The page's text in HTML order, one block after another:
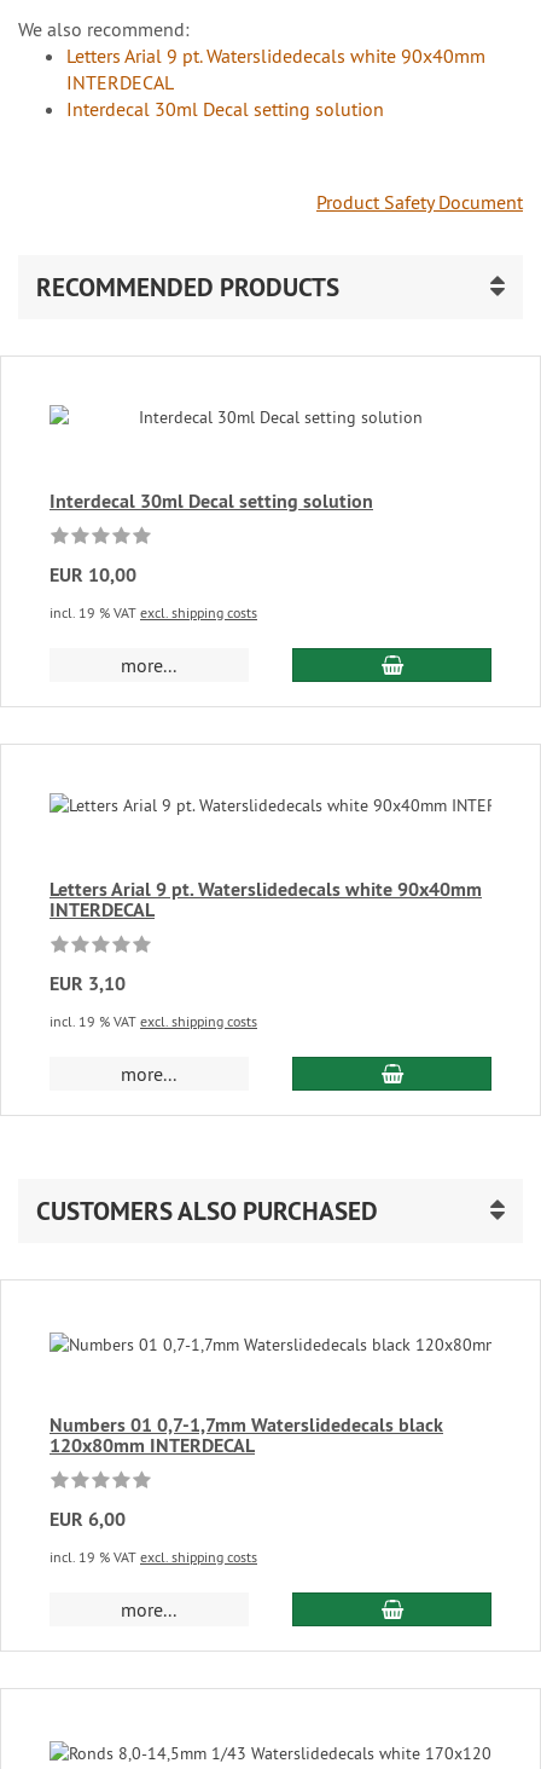
We also recommend:
Letters Arial 9 pt. Waterslidedecals white 90x40mm
INTERDECAL
Interdecal 30ml Decal setting solution
Product Safety Document
RECOMMENDED PRODUCTS
Interdecal 30ml Decal setting solution
EUR 10,00
incl. 19 % VAT excl. shipping costs
more... add to cart
Letters Arial 9 pt. Waterslidedecals white 90x40mm
INTERDECAL
EUR 3,10
incl. 19 % VAT excl. shipping costs
more... add to cart
CUSTOMERS ALSO PURCHASED
Numbers 01 0,7-1,7mm Waterslidedecals black
120x80mm INTERDECAL
EUR 6,00
incl. 19 % VAT excl. shipping costs
more... add to cart